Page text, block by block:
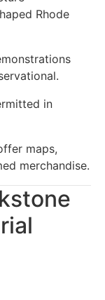
Rhode
in
maps,
merchandise.